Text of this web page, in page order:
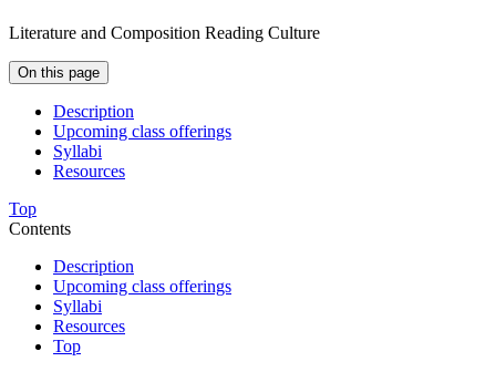
Literature and Composition Reading Culture
On this page
Description
Upcoming class offerings
Syllabi
Resources
Top
Contents
Description
Upcoming class offerings
Syllabi
Resources
Top